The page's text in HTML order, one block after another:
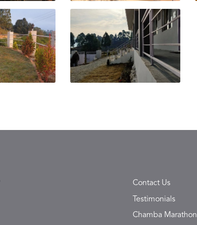
Contact Us
Testimonials
Chamba Marathon